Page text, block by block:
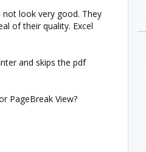
look very good. They
of their quality. Excel
and skips the pdf
PageBreak View?